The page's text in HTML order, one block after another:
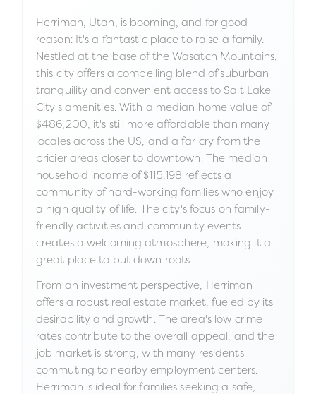
Herriman, Utah, is booming, and for good
reason: It's a fantastic place to raise a family.
Nestled at the base of the Wasatch Mountains,
this city offers a compelling blend of suburban
tranquility and convenient access to Salt Lake
City's amenities. With a median home value of
$486,200, it's still more affordable than many
locales across the US, and a far cry from the
pricier areas closer to downtown. The median
household income of $115,198 reflects a
community of hard-working families who enjoy
a high quality of life. The city's focus on family-
friendly activities and community events
creates a welcoming atmosphere, making it a
great place to put down roots.
From an investment perspective, Herriman
offers a robust real estate market, fueled by its
desirability and growth. The area's low crime
rates contribute to the overall appeal, and the
job market is strong, with many residents
commuting to nearby employment centers.
Herriman is ideal for families seeking a safe,